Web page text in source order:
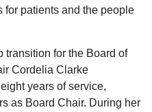
for patients and the people
transition for the Board of
Cordelia Clarke
years of service,
as Board Chair. During her